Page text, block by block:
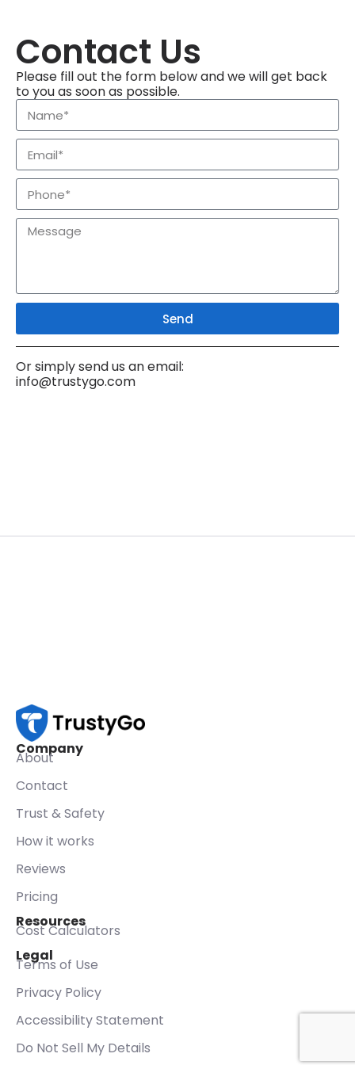
Contact Us
Please fill out the form below and we will get back
to you as soon as possible.
Send
Or simply send us an email:
info@trustygo.com
Company
About
Contact
Trust & Safety
How it works
Reviews
Pricing
Resources
Cost Calculators
Legal
Terms of Use
Privacy Policy
Accessibility Statement
Do Not Sell My Details